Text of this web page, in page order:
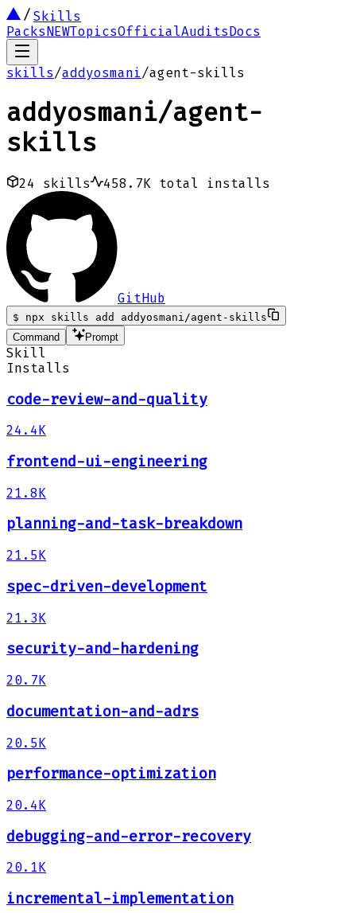
Skills
PacksNEWTopicsOfficialAuditsDocs
skills/addyosmani/agent-skills
addyosmani/agent-
skills
24 skills 458.7K total installs
GitHub
$
npx skills add addyosmani/agent-skills
Command
Prompt
Skill
Installs
code-review-and-quality
24.4K
frontend-ui-engineering
21.8K
planning-and-task-breakdown
21.5K
spec-driven-development
21.3K
security-and-hardening
20.7K
documentation-and-adrs
20.5K
performance-optimization
20.4K
debugging-and-error-recovery
20.1K
incremental-implementation